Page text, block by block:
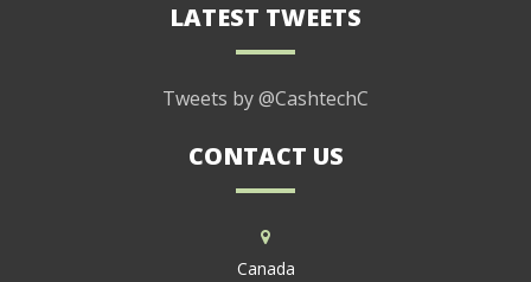
LATEST TWEETS
Tweets by @CashtechC
CONTACT US
Canada